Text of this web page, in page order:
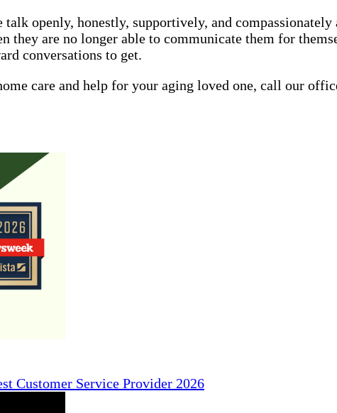
openly, honestly, supportively, and
they are no longer able to communicate them for
conversations to get.
care and help for your aging loved one, call our
Customer Service Provider 2026